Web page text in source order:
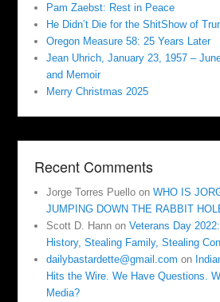
Pam Zaebst: Rest in Peace
He Didn’t Die for the ShitShow of
Oregon Measure 58: 25 Years Later
Jean Uhrich, January 23, 1957 –
and Memoir
Merry Christmas 2025
Recent Comments
Jorge Torres Puello onWHO IS
JUMPING DOWN THE RABBIT
Scott D. Hann onVeterans Day
History, Stealing Family, Stealing
dailybastardette@gmail.com on
Hits the Wire. We Have Questions.
Media?